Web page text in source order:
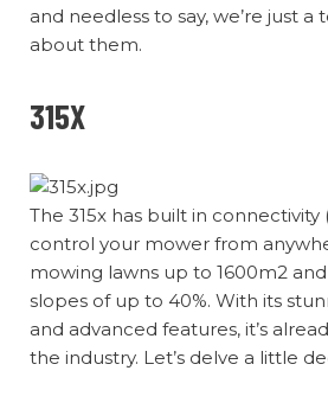
and needless to say, we’re just
about them.
315X
The 315x has built in
control your mower from
mowing lawns up to 1600m2
slopes of up to 40%. With its
and advanced features, it’s
the industry. Let’s delve a little